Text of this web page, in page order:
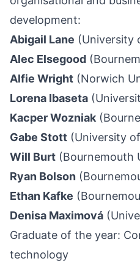
development:
Abigail Lane (University
Alec Elsegood
Alfie Wright (Norwich
Lorena Ibaseta
Kacper Wozniak
Gabe Stott (University
Will Burt (Bournemouth
Ryan Bolson
Ethan Kafke
Denisa Maximová
Graduate of the year:
technology